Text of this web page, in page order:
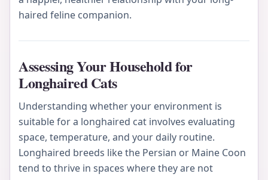
haired feline companion.
Assessing Your Household for
Longhaired Cats
Understanding whether your environment is
suitable for a longhaired cat involves evaluating
space, temperature, and your daily routine.
Longhaired breeds like the Persian or Maine Coon
tend to thrive in spaces where they are not